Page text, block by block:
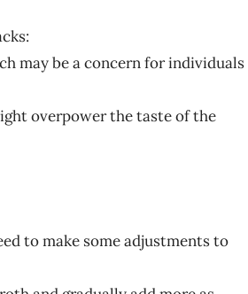
may be a concern for individuals
overpower the taste of the
to make some adjustments to